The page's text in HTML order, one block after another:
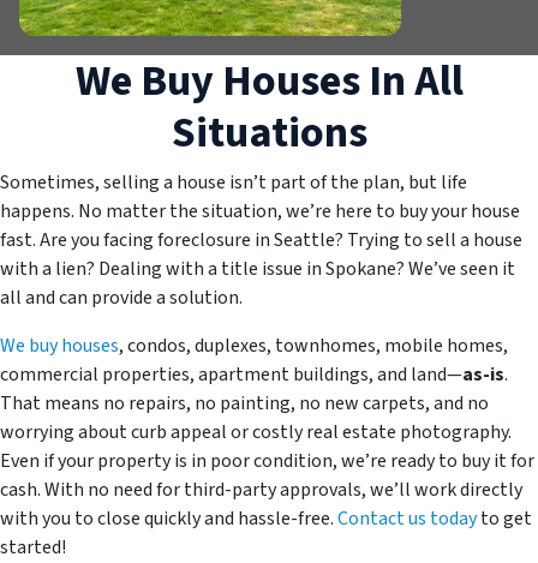
We Buy Houses In All
Situations
Sometimes, selling a house isn’t part of the plan, but life
happens. No matter the situation, we’re here to buy your house
fast. Are you facing foreclosure in Seattle? Trying to sell a house
with a lien? Dealing with a title issue in Spokane? We’ve seen it
all and can provide a solution.
We buy houses, condos, duplexes, townhomes, mobile homes,
commercial properties, apartment buildings, and land—as-is.
That means no repairs, no painting, no new carpets, and no
worrying about curb appeal or costly real estate photography.
Even if your property is in poor condition, we’re ready to buy it for
cash. With no need for third-party approvals, we’ll work directly
with you to close quickly and hassle-free.Contact us todayto get
started!